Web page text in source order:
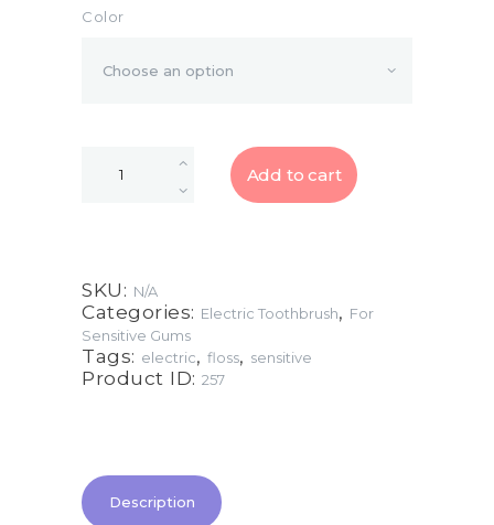
Color
Add to cart
SKU: N/A
Categories: Electric Toothbrush, For
Sensitive Gums
Tags: electric, floss, sensitive
Product ID: 257
Description